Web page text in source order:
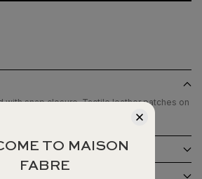
with snap closure. Tactile leather patches on
ENTRETIEN
TO MAISON
FABRE